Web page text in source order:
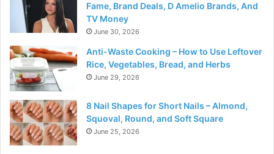
Fame, Brand Deals, D Amelio Brands, And
TV Money
June 30, 2026
Anti-Waste Cooking – How to Use Leftover
Rice, Vegetables, Bread, and Herbs
June 29, 2026
8 Nail Shapes for Short Nails – Almond,
Squoval, Round, and Soft Square
June 25, 2026